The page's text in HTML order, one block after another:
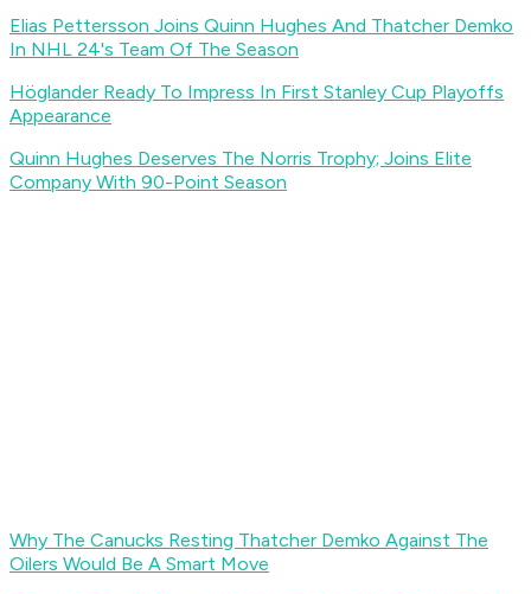
Elias Pettersson Joins Quinn Hughes And Thatcher Demko
In NHL 24's Team Of The Season
Höglander Ready To Impress In First Stanley Cup Playoffs
Appearance
Quinn Hughes Deserves The Norris Trophy; Joins Elite
Company With 90-Point Season
Why The Canucks Resting Thatcher Demko Against The
Oilers Would Be A Smart Move